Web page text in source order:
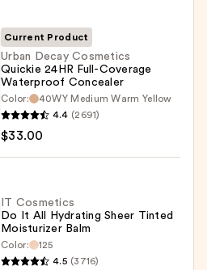
Current Product
Urban Decay Cosmetics
Quickie 24HR Full-Coverage
Waterproof Concealer
Color:
40WY Medium Warm Yellow
4.4 (2691)
$33.00
IT Cosmetics
Do It All Hydrating Sheer Tinted
Moisturizer Balm
Color:
125
4.5 (3716)